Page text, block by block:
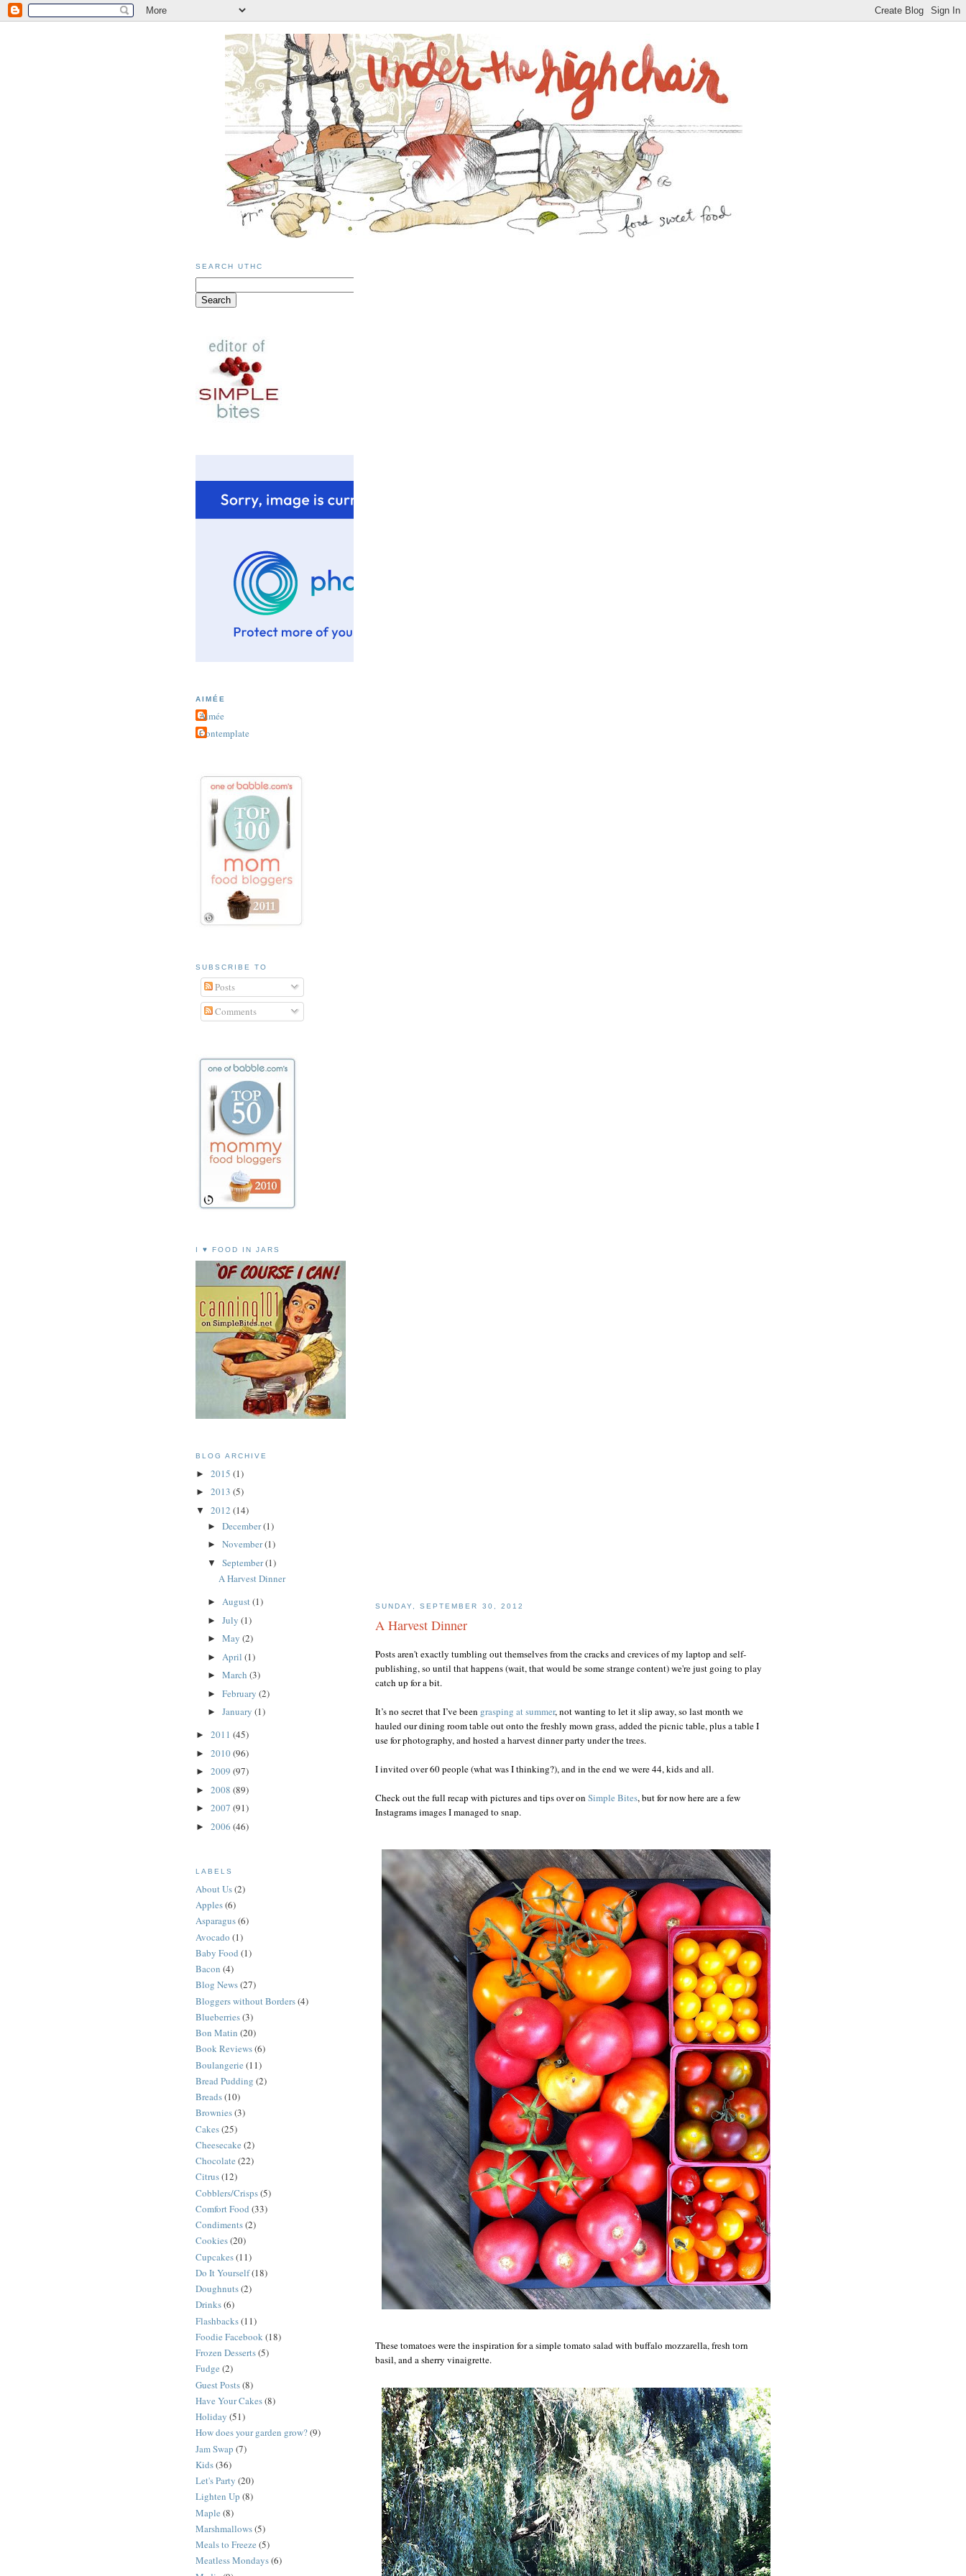
SUNDAY, SEPTEMBER 30, 2012
A Harvest Dinner
Posts aren't exactly tumbling out themselves from the cracks and crevices of my laptop and self-
publishing, so until that happens (wait, that would be some strange content) we're just going to play
catch up for a bit.
It’s no secret that I’ve been grasping at summer, not wanting to let it slip away, so last month we
hauled our dining room table out onto the freshly mown grass, added the picnic table, plus a table I
use for photography, and hosted a harvest dinner party under the trees.
I invited over 60 people (what was I thinking?), and in the end we were 44, kids and all.
Check out the full recap with pictures and tips over on Simple Bites, but for now here are a few
Instagrams images I managed to snap.
These tomatoes were the inspiration for a simple tomato salad with buffalo mozzarella, fresh torn
basil, and a sherry vinaigrette.
SEARCH UTHC
AIMÉE
Aimée
Contemplate
SUBSCRIBE TO
Posts
Comments
I ♥ FOOD IN JARS
BLOG ARCHIVE
► 2015 (1)
► 2013 (5)
▼ 2012 (14)
► December(1)
► November(1)
▼ September(1)
A Harvest Dinner
► August(1)
► July (1)
► May (2)
► April (1)
► March (3)
► February (2)
► January (1)
► 2011 (45)
► 2010(96)
► 2009 (97)
► 2008 (89)
► 2007 (91)
► 2006 (46)
LABELS
About Us(2)
Apples(6)
Asparagus(6)
Avocado (1)
Baby Food (1)
Bacon (4)
Blog News(27)
Bloggers without Borders(4)
Blueberries(3)
Bon Matin (20)
Book Reviews(6)
Boulangerie (11)
Bread Pudding (2)
Breads(10)
Brownies(3)
Cakes(25)
Cheesecake (2)
Chocolate (22)
Citrus(12)
Cobblers/Crisps(5)
Comfort Food (33)
Condiments(2)
Cookies(20)
Cupcakes(11)
Do It Yourself(18)
Doughnuts(2)
Drinks(6)
Flashbacks(11)
Foodie Facebook(18)
Frozen Desserts(5)
Fudge (2)
Guest Posts(8)
Have Your Cakes(8)
Holiday (51)
How does your garden grow?(9)
Jam Swap (7)
Kids(36)
Let's Party (20)
Lighten Up (8)
Maple (8)
Marshmallows(5)
Meals to Freeze (5)
Meatless Mondays(6)